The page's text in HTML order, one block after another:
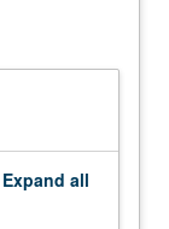
Expand all